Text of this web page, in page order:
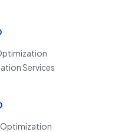
Services